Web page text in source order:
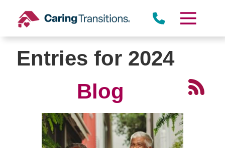
content
Entries for 2024
Blog